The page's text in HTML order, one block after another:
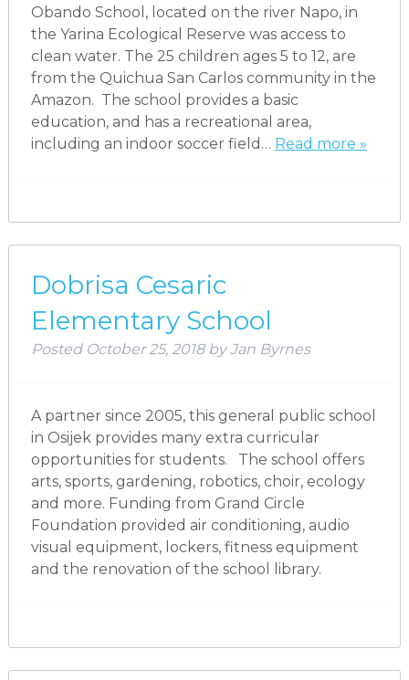
Obando School, located on the river Napo, in
the Yarina Ecological Reserve was access to
clean water. The 25 children ages 5 to 12, are
from the Quichua San Carlos community in the
Amazon. The school provides a basic
education, and has a recreational area,
including an indoor soccer field… Read more »
Dobrisa Cesaric
Elementary School
Posted October 25, 2018 by Jan Byrnes
A partner since 2005, this general public school
in Osijek provides many extra curricular
opportunities for students. The school offers
arts, sports, gardening, robotics, choir, ecology
and more. Funding from Grand Circle
Foundation provided air conditioning, audio
visual equipment, lockers, fitness equipment
and the renovation of the school library.